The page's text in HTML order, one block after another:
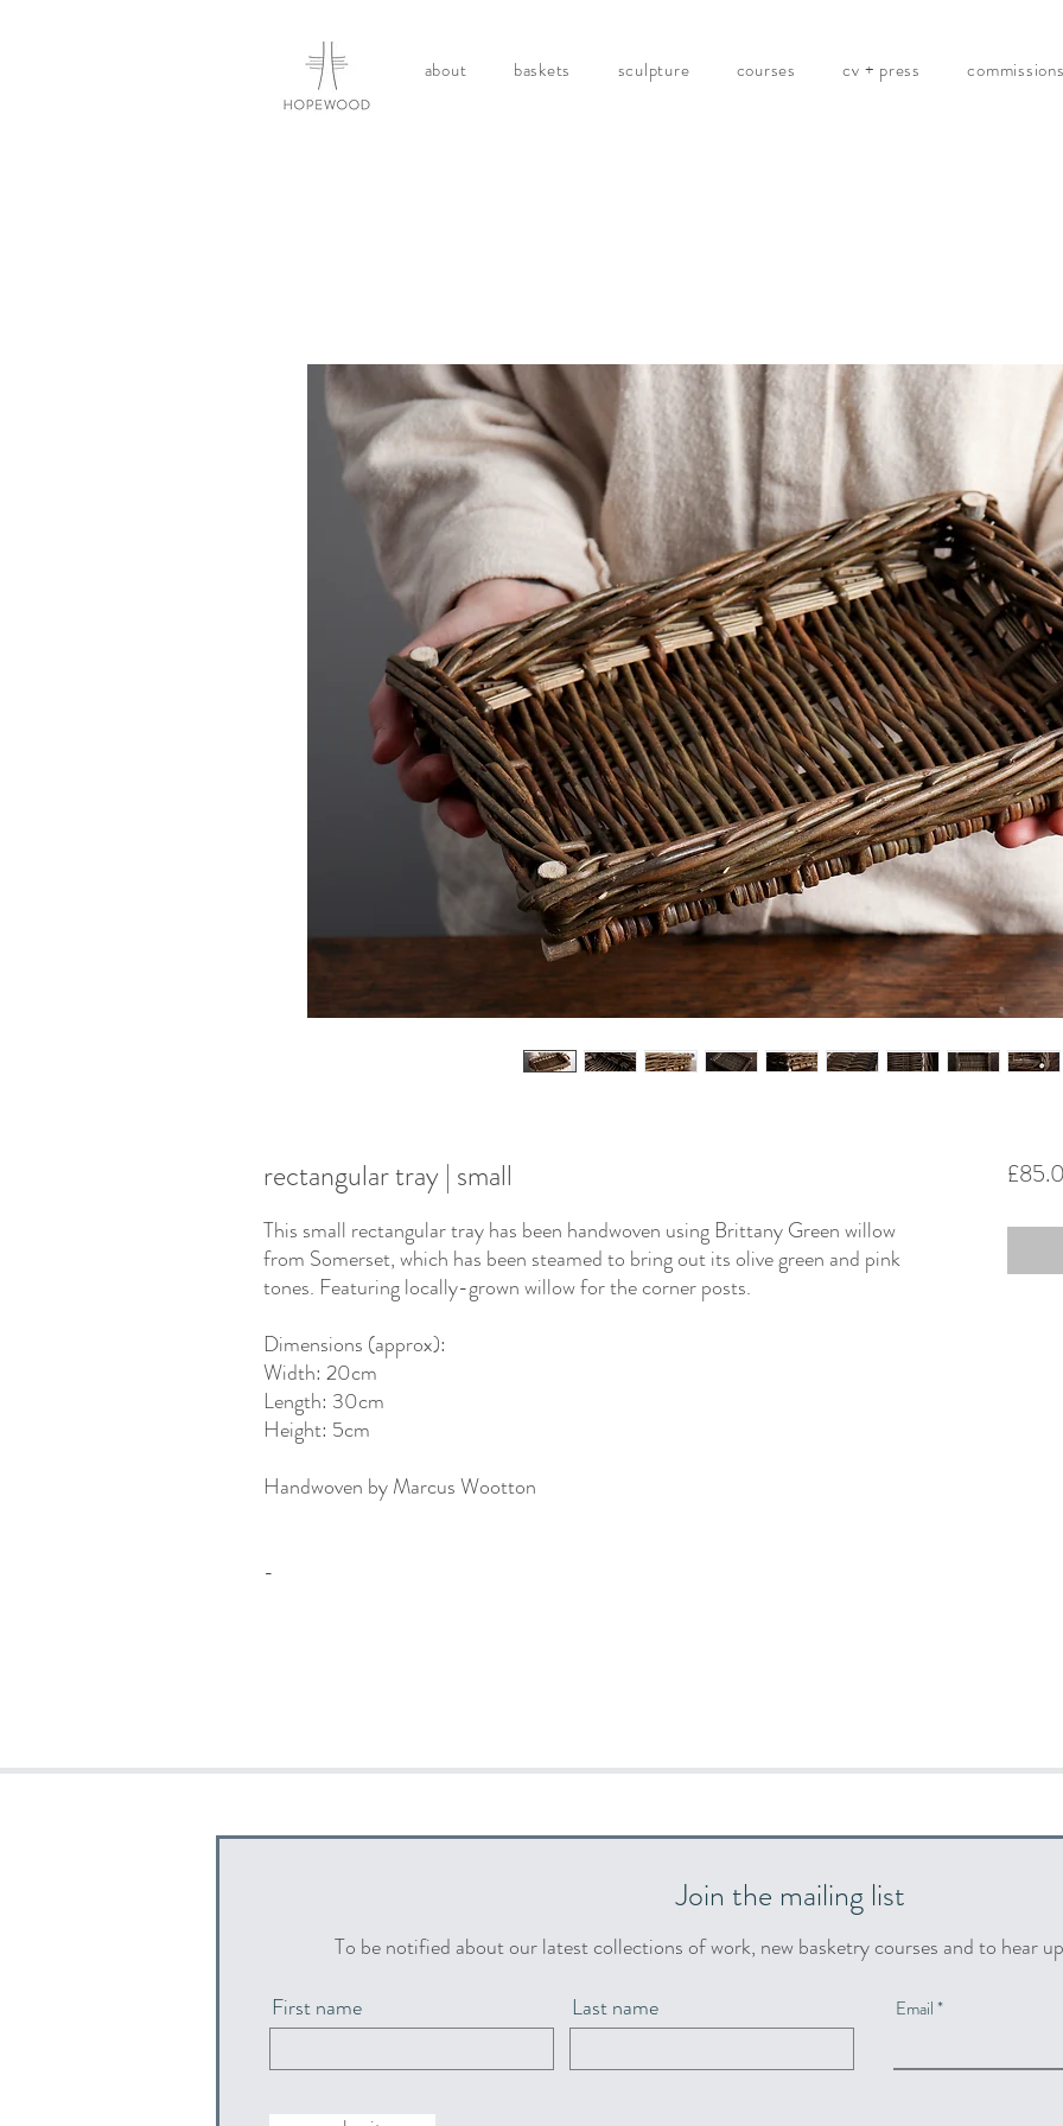
about baskets sculpture courses cv + press commissions
rectangular tray | small
This small rectangular tray has been handwoven using Brittany Green willow
from Somerset, which has been steamed to bring out its olive green and pink
tones. Featuring locally-grown willow for the corner posts.
Dimensions (approx):
Width: 20cm
Length: 30cm
Height: 5cm
Handwoven by Marcus Wootton
-
Join the mailing list
To be notified about our latest collections of work, new basketry courses and to hear
First name
Last name Email